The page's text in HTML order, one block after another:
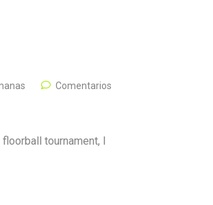
Comentarios
tournament, I